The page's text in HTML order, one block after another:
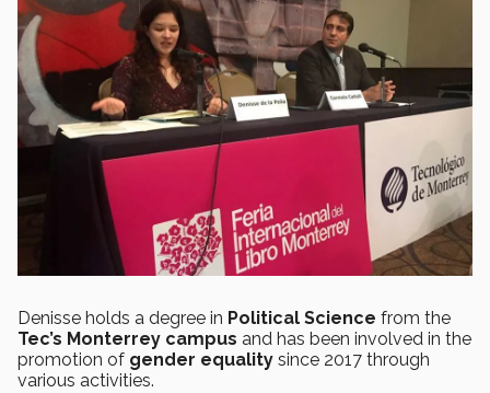
Denisse holds a degree in Political Science from the
Tec’s Monterrey campus and has been involved in the
promotion of gender equality since 2017 through
various activities.